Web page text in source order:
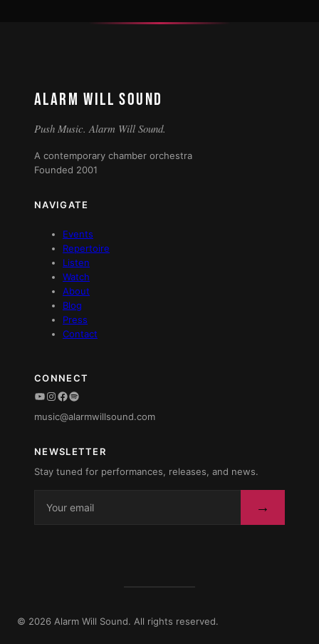
ALARM WILL SOUND
Push Music. Alarm Will Sound.
A contemporary chamber orchestra
Founded 2001
NAVIGATE
Events
Repertoire
Listen
Watch
About
Blog
Press
Contact
CONNECT
YouTube
Instagram
Facebook
Spotify
music@alarmwillsound.com
NEWSLETTER
Stay tuned for performances, releases, and news.
→
© 2026 Alarm Will Sound. All rights reserved.